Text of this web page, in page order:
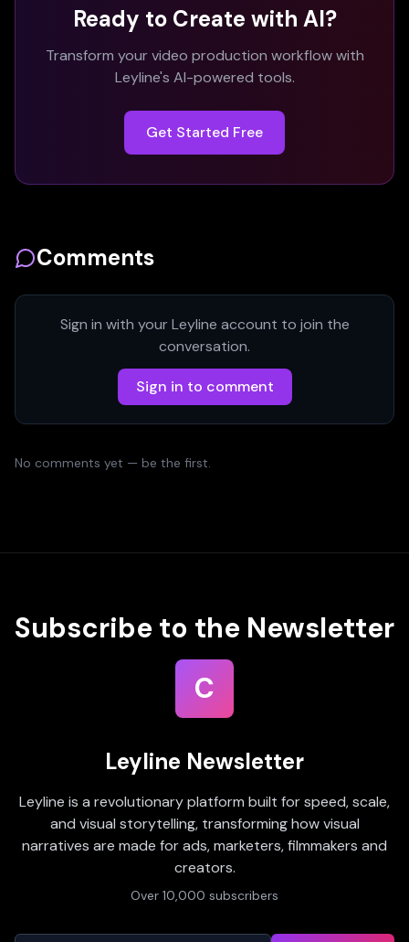
Ready to Create with AI?
Transform your video production workflow with
Leyline's AI-powered tools.
Get Started Free
Comments
Sign in with your Leyline account to join the
conversation.
Sign in to comment
No comments yet — be the first.
Subscribe to the Newsletter
C
Leyline Newsletter
Leyline is a revolutionary platform built for speed, scale,
and visual storytelling, transforming how visual
narratives are made for ads, marketers, filmmakers and
creators.
Over 10,000 subscribers